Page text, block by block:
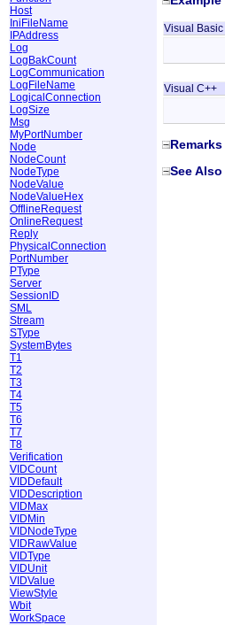
Host
IniFileName
IPAddress
Log
LogBakCount
LogCommunication
LogFileName
LogicalConnection
LogSize
Msg
MyPortNumber
Node
NodeCount
NodeType
NodeValue
NodeValueHex
OfflineRequest
OnlineRequest
Reply
PhysicalConnection
PortNumber
PType
Server
SessionID
SML
Stream
SType
SystemBytes
T1
T2
T3
T4
T5
T6
T7
T8
Verification
VIDCount
VIDDefault
VIDDescription
VIDMax
VIDMin
VIDNodeType
VIDRawValue
VIDType
VIDUnit
VIDValue
ViewStyle
Wbit
WorkSpace
Visual Basic
Visual C++
Remarks
See Also